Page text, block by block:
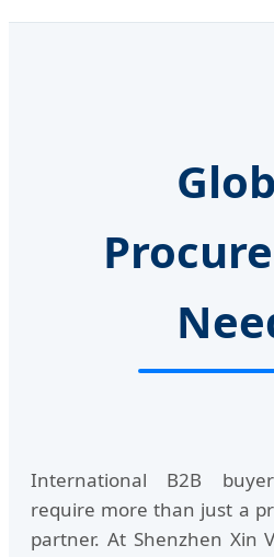
International B2B
require more than just a
partner. At Shenzhen Xin